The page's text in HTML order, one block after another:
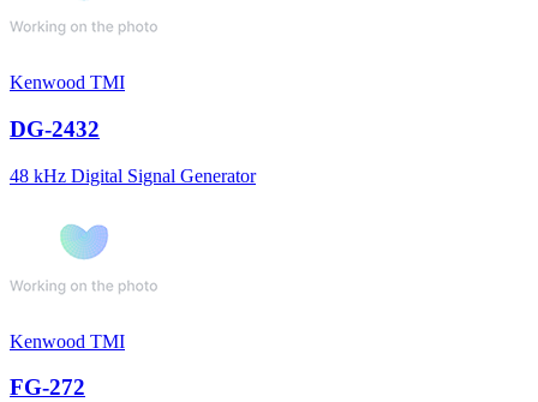
Kenwood TMI
DG-2432
48 kHz Digital Signal Generator
Kenwood TMI
FG-272